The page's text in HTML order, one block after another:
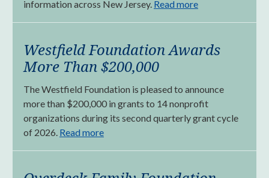
information across New Jersey. Read more
Westfield Foundation Awards
More Than $200,000
The Westfield Foundation is pleased to announce
more than $200,000 in grants to 14 nonprofit
organizations during its second quarterly grant cycle
of 2026. Read more